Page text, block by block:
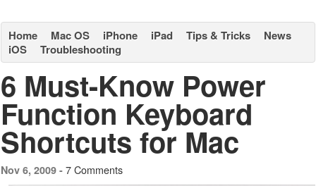
Home Mac OS iPhone iPad Tips & Tricks
News
iOS
Troubleshooting
6 Must-Know Power
Function Keyboard
Shortcuts for Mac
Nov 6, 2009 - 7 Comments